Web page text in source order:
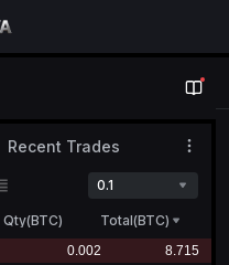
Recent Trades
0.1
Qty(BTC) Total(BTC)